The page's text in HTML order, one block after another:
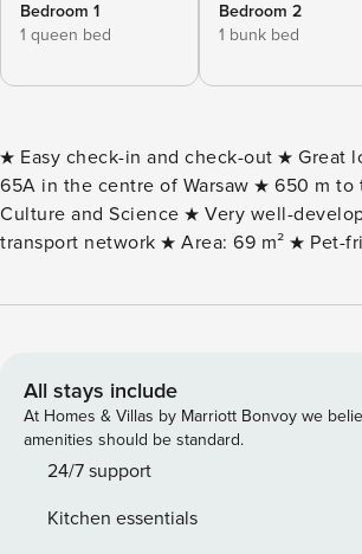
Bedroom 1
1 queen bed
Bedroom 2
1 bunk bed
★ Easy check-in and check-out ★ Great
65A in the centre of Warsaw ★ 650 m to
Culture and Science ★ Very well-
transport network ★ Area: 69 m² ★ Pet-
Wifi and Smart TV ★ Fully equipped
m2 will comfortably accommodate 8
excellent option for a family or a group
for a comfortable place to stay in
carefully decorated, functional and filled
create a homely and cosy atmosphere,
All stays include
At Homes & Villas by Marriott Bonvoy we
amenities should be standard.
24/7 support
Kitchen essentials